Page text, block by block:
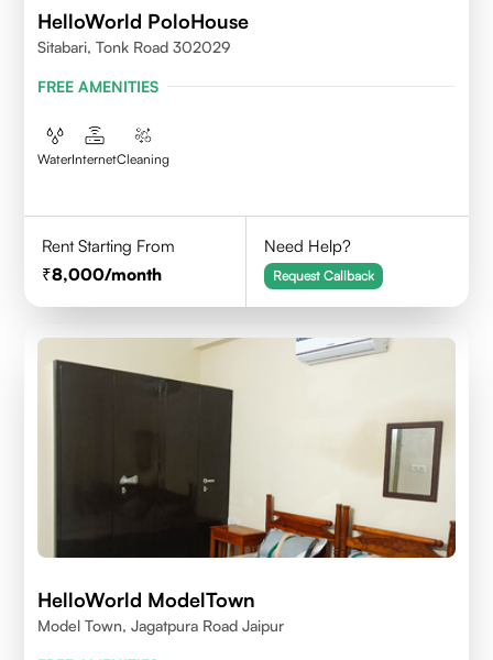
HelloWorld PoloHouse
Sitabari, Tonk Road 302029
FREE AMENITIES
WaterInternetCleaning
Rent Starting From
8,000/month
Need Help?
Request Callback
HelloWorld ModelTown
Model Town, Jagatpura Road Jaipur